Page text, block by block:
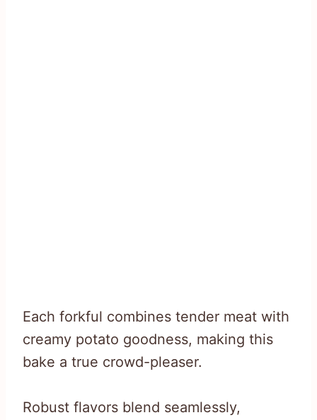
Each forkful combines tender meat with
creamy potato goodness, making this
bake a true crowd-pleaser.
Robust flavors blend seamlessly,